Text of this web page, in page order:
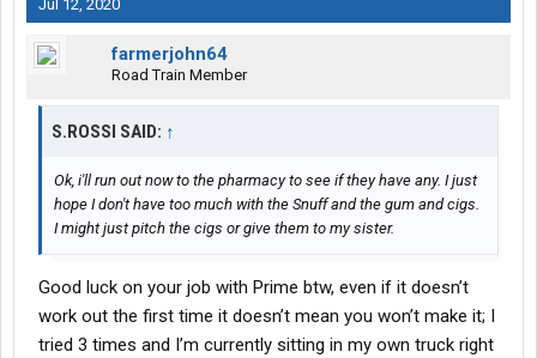
Jul 12, 2020
farmerjohn64
Road Train Member
S.ROSSI SAID: ↑
Ok, i'll run out now to the pharmacy to see if they have any. I just
hope I don't have too much with the Snuff and the gum and cigs.
I might just pitch the cigs or give them to my sister.
Good luck on your job with Prime btw, even if it doesn’t
work out the first time it doesn’t mean you won’t make it; I
tried 3 times and I’m currently sitting in my own truck right